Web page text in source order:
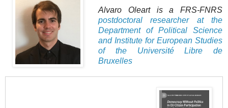
Alvaro Oleart is a FRS-FNRS
postdoctoral researcher at the
Department of Political Science
and Institute for European Studies
of the Université Libre de
Bruxelles